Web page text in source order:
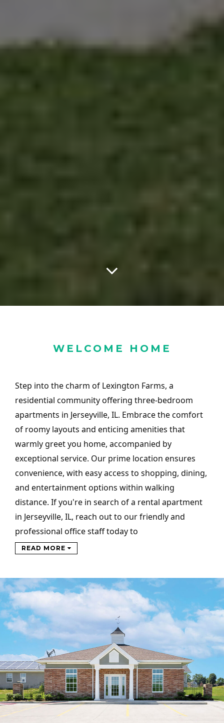
WELCOME HOME
Step into the charm of Lexington Farms, a
residential community offering three-bedroom
apartments in Jerseyville, IL. Embrace the comfort
of roomy layouts and enticing amenities that
warmly greet you home, accompanied by
exceptional service. Our prime location ensures
convenience, with easy access to shopping, dining,
and entertainment options within walking
distance. If you're in search of a rental apartment
in Jerseyville, IL, reach out to our friendly and
professional office staff today to
READ MORE